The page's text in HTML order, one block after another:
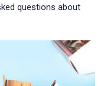
questions about